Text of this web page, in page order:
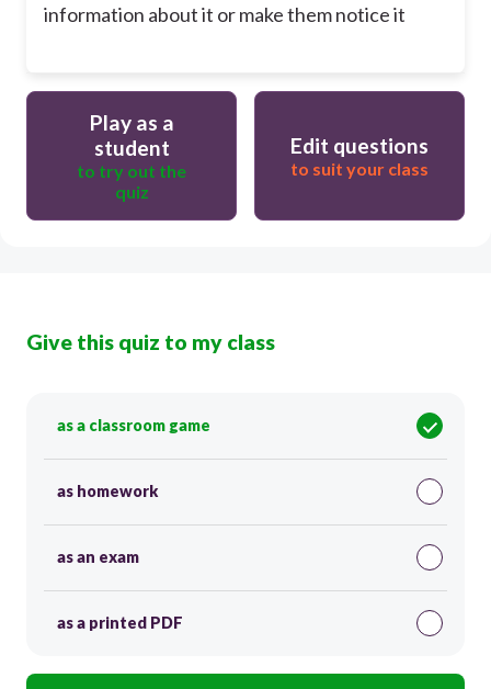
information about it or make them notice it
Play as a
student
to try out the
quiz
Edit questions
to suit your class
Give this quiz to my class
as a classroom game
as homework
as an exam
as a printed PDF